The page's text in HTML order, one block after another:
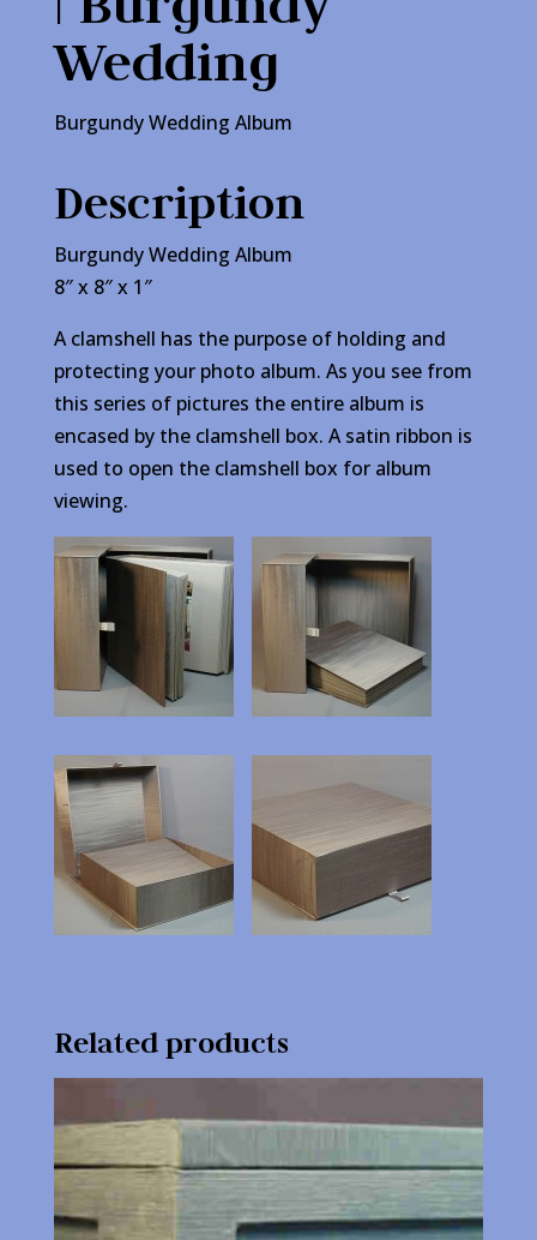
Wedding
Burgundy Wedding Album
Description
Burgundy Wedding Album
8″ x 8″ x 1″
A clamshell has the purpose of holding and
protecting your photo album. As you see from
this series of pictures the entire album is
encased by the clamshell box. A satin ribbon is
used to open the clamshell box for album
viewing.
Related products